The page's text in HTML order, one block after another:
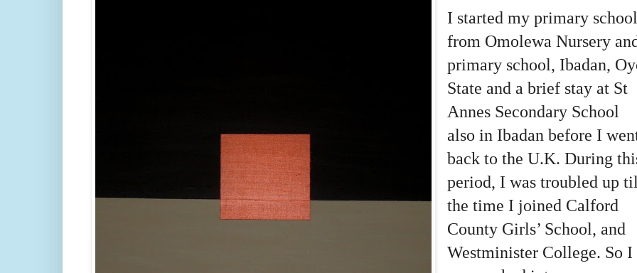
I started my primary school
from Omolewa Nursery
primary school, Ibadan,
State and a brief stay at St
Annes Secondary School
also in Ibadan before I
back to the U.K. During
period, I was troubled up
the time I joined Calford
County Girls’ School, and
Westminister College. So I